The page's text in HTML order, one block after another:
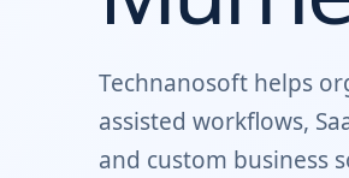
Technanosoft helps
assisted workflows,
and custom business